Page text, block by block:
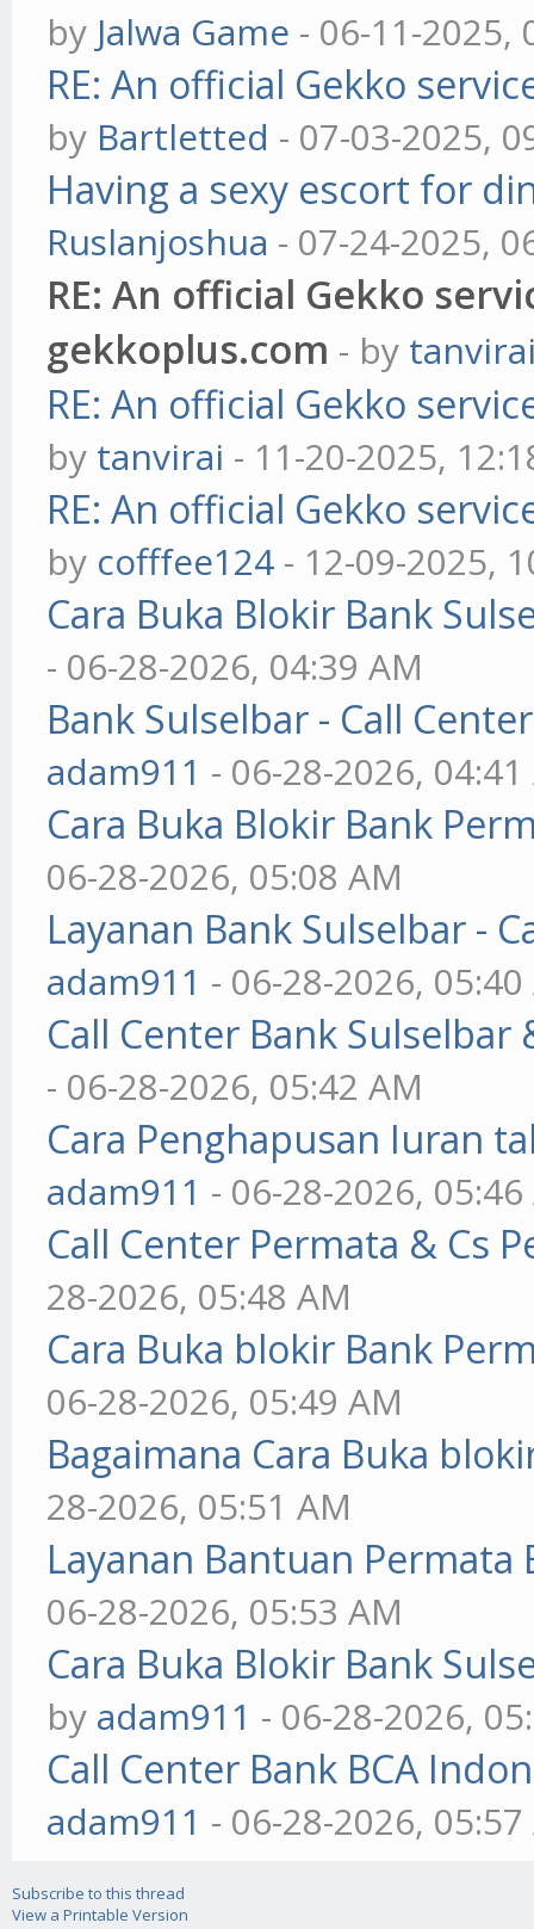
by Jalwa Game - 06-11-2025,
RE: An official Gekko
by Bartletted - 07-03-2025,
Having a sexy escort for
Ruslanjoshua - 07-24-2025,
RE: An official Gekko
gekkoplus.com - by
RE: An official Gekko
by tanvirai - 11-20-2025,
RE: An official Gekko
by cofffee124 - 12-09-2025,
Cara Buka Blokir Bank
- 06-28-2026, 04:39 AM
Bank Sulselbar - Call
adam911 - 06-28-2026,
Cara Buka Blokir Bank
06-28-2026, 05:08 AM
Layanan Bank Sulselbar -
adam911 - 06-28-2026,
Call Center Bank Sulselbar
- 06-28-2026, 05:42 AM
Cara Penghapusan Iuran
adam911 - 06-28-2026,
Call Center Permata & Cs
28-2026, 05:48 AM
Cara Buka blokir Bank
06-28-2026, 05:49 AM
Bagaimana Cara Buka
28-2026, 05:51 AM
Layanan Bantuan Permata
06-28-2026, 05:53 AM
Cara Buka Blokir Bank
by adam911 - 06-28-2026,
Call Center Bank BCA
adam911 - 06-28-2026,
Subscribe to this thread
View a Printable Version